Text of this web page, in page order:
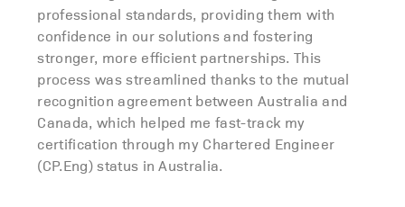
professional standards, providing them with
confidence in our solutions and fostering
stronger, more efficient partnerships. This
process was streamlined thanks to the mutual
recognition agreement between Australia and
Canada, which helped me fast-track my
certification through my Chartered Engineer
(CP.Eng) status in Australia.